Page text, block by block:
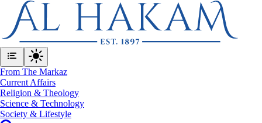
From The Markaz
Current Affairs
Religion & Theology
Science & Technology
⁠Society & Lifestyle